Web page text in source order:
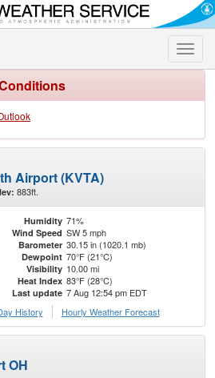
Toggle
Airport (KVTA)
883ft.
Humidity 71%
Wind Speed SW 5 mph
Barometer 30.15 in (1020.1 mb)
Dewpoint 70°F (21°C)
Visibility 10.00 mi
Heat Index 83°F (28°C)
Last update 7 Aug 12:54 pm EDT
History Hourly Weather Forecast
OH